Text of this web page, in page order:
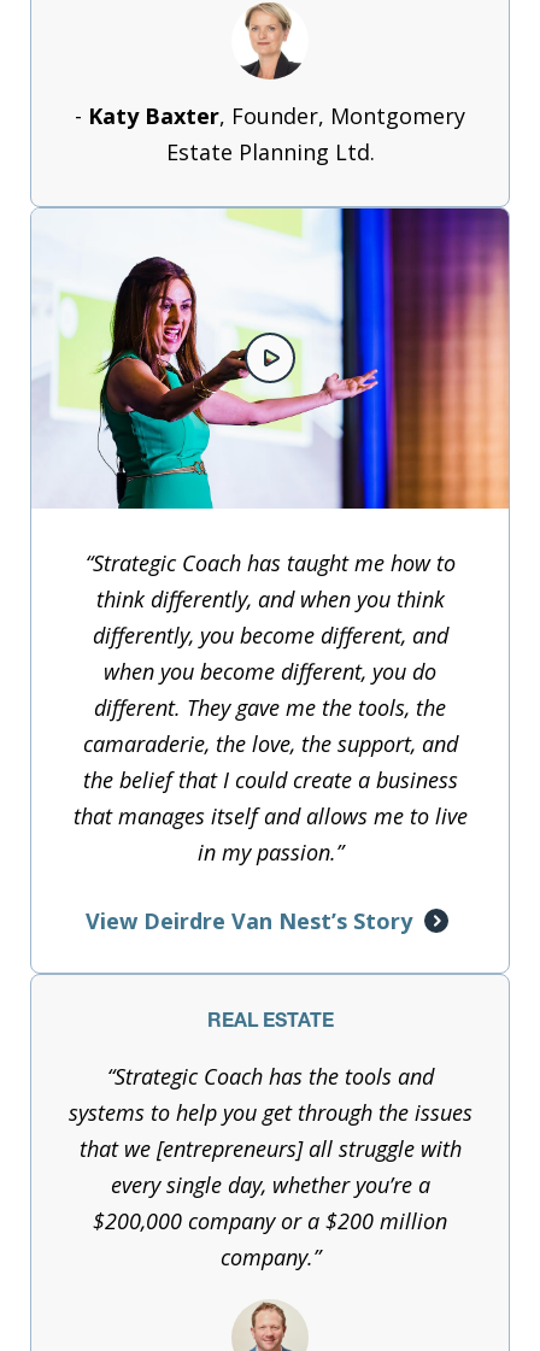
- Katy Baxter, Founder, Montgomery
Estate Planning Ltd.
“Strategic Coach has taught me how to
think differently, and when you think
differently, you become different, and
when you become different, you do
different. They gave me the tools, the
camaraderie, the love, the support, and
the belief that I could create a business
that manages itself and allows me to live
in my passion.”
View Deirdre Van Nest’s Story
REAL ESTATE
“Strategic Coach has the tools and
systems to help you get through the issues
that we [entrepreneurs] all struggle with
every single day, whether you’re a
$200,000 company or a $200 million
company.”